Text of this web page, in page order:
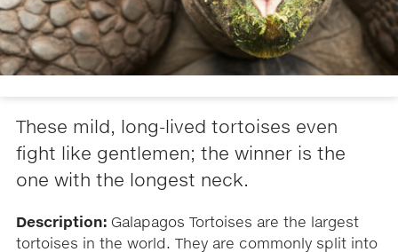
These mild, long-lived tortoises even
fight like gentlemen; the winner is the
one with the longest neck.
Description: Galapagos Tortoises are the largest
tortoises in the world. They are commonly split into